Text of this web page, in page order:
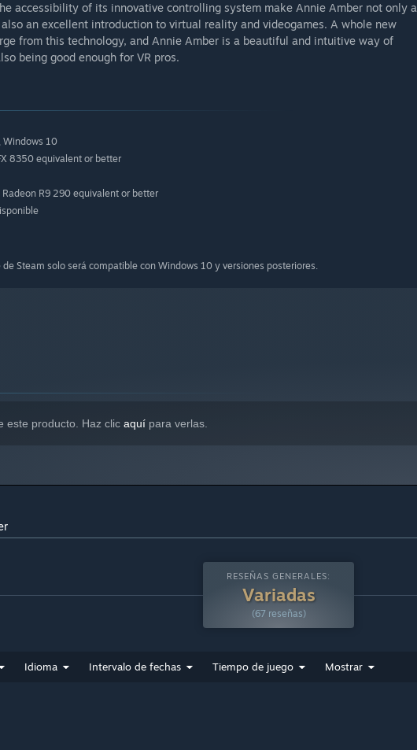
accessibility of its innovative controlling system make Annie Amber not only a
an excellent introduction to virtual reality and videogames. A whole new
from this technology, and Annie Amber is a beautiful and intuitive way of
being good enough for VR pros.
Windows 10
8350 equivalent or better
Radeon R9 290 equivalent or better
Steam solo será compatible con Windows 10 y versiones posteriores.
este producto. Haz clic aquí para verlas.
RESEÑAS GENERALES:
Variadas
(67 reseñas)
Idioma Intervalo de fechas Tiempo de juego Mostrar